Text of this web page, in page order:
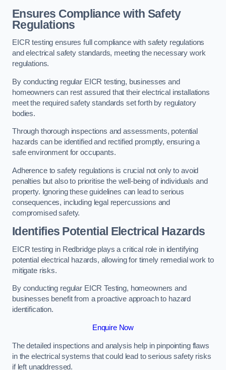
Ensures Compliance with Safety
Regulations
EICR testing ensures full compliance with safety regulations
and electrical safety standards, meeting the necessary work
regulations.
By conducting regular EICR testing, businesses and
homeowners can rest assured that their electrical installations
meet the required safety standards set forth by regulatory
bodies.
Through thorough inspections and assessments, potential
hazards can be identified and rectified promptly, ensuring a
safe environment for occupants.
Adherence to safety regulations is crucial not only to avoid
penalties but also to prioritise the well-being of individuals and
property. Ignoring these guidelines can lead to serious
consequences, including legal repercussions and
compromised safety.
Identifies Potential Electrical Hazards
EICR testing in Redbridge plays a critical role in identifying
potential electrical hazards, allowing for timely remedial work to
mitigate risks.
By conducting regular EICR Testing, homeowners and
businesses benefit from a proactive approach to hazard
identification.
Enquire Now
The detailed inspections and analysis help in pinpointing flaws
in the electrical systems that could lead to serious safety risks
if left unaddressed.